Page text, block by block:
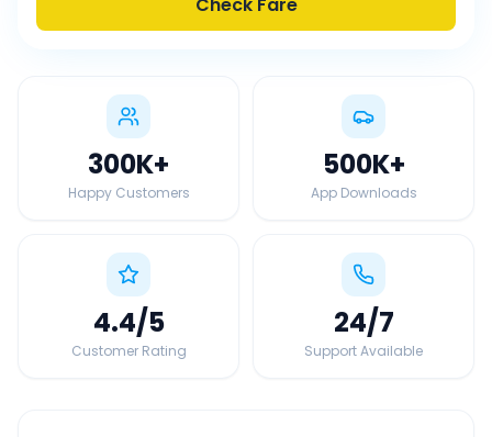
300K+
Happy Customers
500K+
App Downloads
4.4/5
Customer Rating
24/7
Support Available